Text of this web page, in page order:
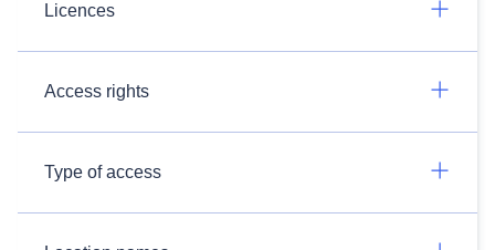
Licences
Access rights
Type of access